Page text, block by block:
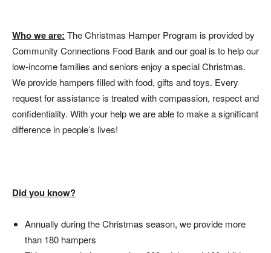
Who we are: The Christmas Hamper Program is provided by
Community Connections Food Bank and our goal is to help our
low-income families and seniors enjoy a special Christmas.
We provide hampers filled with food, gifts and toys. Every
request for assistance is treated with compassion, respect and
confidentiality. With your help we are able to make a significant
difference in people’s lives!
Did you know?
Annually during the Christmas season, we provide more
than 180 hampers